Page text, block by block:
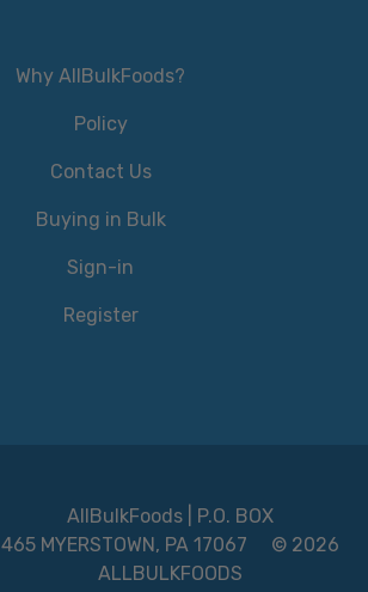
Why AllBulkFoods?
Policy
Contact Us
Buying in Bulk
Sign-in
Register
AllBulkFoods | P.O. BOX
465 MYERSTOWN, PA 17067
© 2026
ALLBULKFOODS